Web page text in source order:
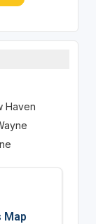
Haven
Map